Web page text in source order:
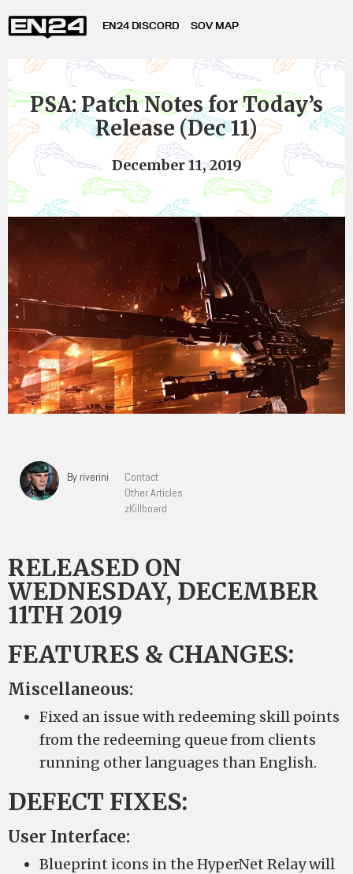
EN24 DISCORD SOV MAP
PSA: Patch Notes for Today’s
Release (Dec 11)
December 11, 2019
By riverini
Contact
Other Articles
zKillboard
RELEASED ON
WEDNESDAY, DECEMBER
11TH 2019
FEATURES & CHANGES:
Miscellaneous:
Fixed an issue with redeeming skill points
from the redeeming queue from clients
running other languages than English.
DEFECT FIXES:
User Interface:
Blueprint icons in the HyperNet Relay will